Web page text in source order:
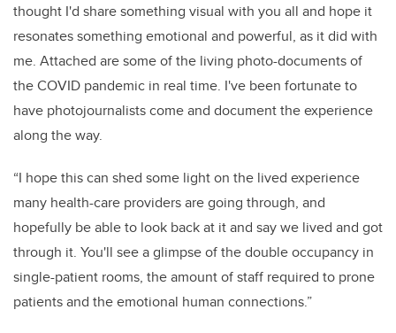
thought I'd share something visual with you all and hope it
resonates something emotional and powerful, as it did with
me. Attached are some of the living photo-documents of
the COVID pandemic in real time. I've been fortunate to
have photojournalists come and document the experience
along the way.
“I hope this can shed some light on the lived experience
many health-care providers are going through, and
hopefully be able to look back at it and say we lived and got
through it. You'll see a glimpse of the double occupancy in
single-patient rooms, the amount of staff required to prone
patients and the emotional human connections.”